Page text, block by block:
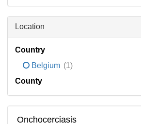
Location
Country
Belgium (1)
County
Onchocerciasis